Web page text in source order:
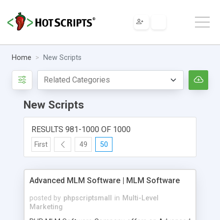
Home New Scripts
New Scripts
RESULTS 981-1000 OF 1000
First 49 50
Advanced MLM Software | MLM Software
posted by phpscriptsmall in Multi-Level
Marketing